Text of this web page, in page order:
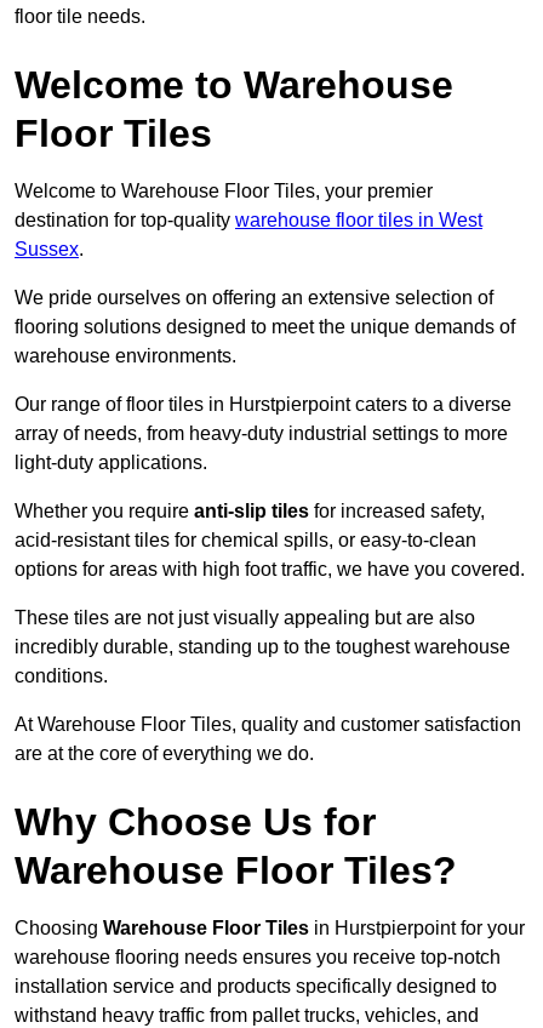
floor tile needs.
Welcome to Warehouse
Floor Tiles
Welcome to Warehouse Floor Tiles, your premier
destination for top-quality warehouse floor tiles in West
Sussex.
We pride ourselves on offering an extensive selection of
flooring solutions designed to meet the unique demands of
warehouse environments.
Our range of floor tiles in Hurstpierpoint caters to a diverse
array of needs, from heavy-duty industrial settings to more
light-duty applications.
Whether you require anti-slip tiles for increased safety,
acid-resistant tiles for chemical spills, or easy-to-clean
options for areas with high foot traffic, we have you covered.
These tiles are not just visually appealing but are also
incredibly durable, standing up to the toughest warehouse
conditions.
At Warehouse Floor Tiles, quality and customer satisfaction
are at the core of everything we do.
Why Choose Us for
Warehouse Floor Tiles?
Choosing Warehouse Floor Tiles in Hurstpierpoint for your
warehouse flooring needs ensures you receive top-notch
installation service and products specifically designed to
withstand heavy traffic from pallet trucks, vehicles, and